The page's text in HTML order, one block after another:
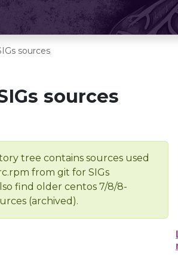
sources
sources
tree contains sources used
from git for SIGs
find older centos 7/8/8-
(archived).